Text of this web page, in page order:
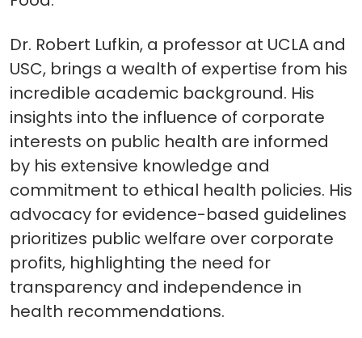
Dr. Robert Lufkin, a professor at UCLA and
USC, brings a wealth of expertise from his
incredible academic background. His
insights into the influence of corporate
interests on public health are informed
by his extensive knowledge and
commitment to ethical health policies. His
advocacy for evidence-based guidelines
prioritizes public welfare over corporate
profits, highlighting the need for
transparency and independence in
health recommendations.